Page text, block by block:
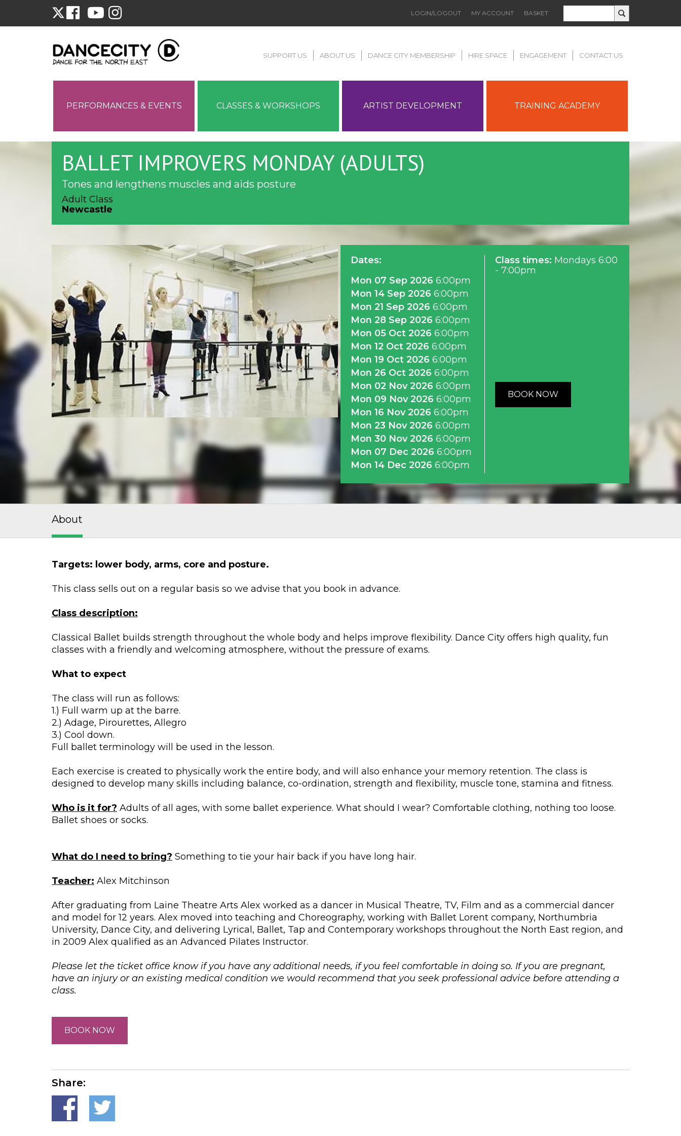
LOGIN/LOGOUT MY ACCOUNT BASKET
SUPPORT US ABOUT US DANCE CITY MEMBERSHIP HIRE SPACE ENGAGEMENT CONTACT US
PERFORMANCES & EVENTS CLASSES & WORKSHOPS ARTIST DEVELOPMENT TRAINING ACADEMY
BALLET IMPROVERS MONDAY (ADULTS)
Tones and lengthens muscles and aids posture
Adult Class
Newcastle
Dates:
Mon 07 Sep 2026 6:00pm
Mon 14 Sep 2026 6:00pm
Mon 21 Sep 2026 6:00pm
Mon 28 Sep 2026 6:00pm
Mon 05 Oct 2026 6:00pm
Mon 12 Oct 2026 6:00pm
Mon 19 Oct 2026 6:00pm
Mon 26 Oct 2026 6:00pm
Mon 02 Nov 2026 6:00pm
Mon 09 Nov 2026 6:00pm
Mon 16 Nov 2026 6:00pm
Mon 23 Nov 2026 6:00pm
Mon 30 Nov 2026 6:00pm
Mon 07 Dec 2026 6:00pm
Mon 14 Dec 2026 6:00pm
Class times: Mondays 6:00
- 7:00pm
BOOK NOW
About
Targets: lower body, arms, core and posture.
This class sells out on a regular basis so we advise that you book in advance.
Class description:
Classical Ballet builds strength throughout the whole body and helps improve flexibility. Dance City offers high quality, fun
classes with a friendly and welcoming atmosphere, without the pressure of exams.
What to expect
The class will run as follows:
1.) Full warm up at the barre.
2.) Adage, Pirourettes, Allegro
3.) Cool down.
Full ballet terminology will be used in the lesson.
Each exercise is created to physically work the entire body, and will also enhance your memory retention. The class is
designed to develop many skills including balance, co-ordination, strength and flexibility, muscle tone, stamina and fitness.
Who is it for? Adults of all ages, with some ballet experience. What should I wear? Comfortable clothing, nothing too loose.
Ballet shoes or socks.
What do I need to bring? Something to tie your hair back if you have long hair.
Teacher: Alex Mitchinson
After graduating from Laine Theatre Arts Alex worked as a dancer in Musical Theatre, TV, Film and as a commercial dancer
and model for 12 years. Alex moved into teaching and Choreography, working with Ballet Lorent company, Northumbria
University, Dance City, and delivering Lyrical, Ballet, Tap and Contemporary workshops throughout the North East region, and
in 2009 Alex qualified as an Advanced Pilates Instructor.
Please let the ticket office know if you have any additional needs, if you feel comfortable in doing so. If you are pregnant,
have an injury or an existing medical condition we would recommend that you seek professional advice before attending a
class.
BOOK NOW
Share: